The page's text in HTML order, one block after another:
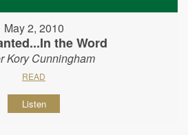
May 2, 2010
the Word
Kory Cunningham
READ
Listen